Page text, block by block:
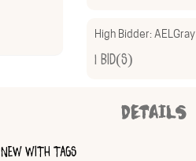
High Bidder:AELGray
1 Bid(s)
DETAILS
WITH TAGS